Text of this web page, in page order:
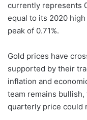
currently represents
equal to its 2020
peak of 0.71%.
Gold prices have
supported by their
inflation and
team remains
quarterly price could